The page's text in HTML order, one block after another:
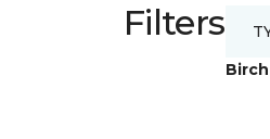
Filters
Birch